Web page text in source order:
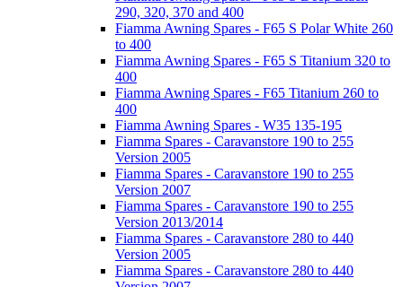
290, 320, 370 and 400
Fiamma Awning Spares - F65 S Polar White 260
to 400
Fiamma Awning Spares - F65 S Titanium 320 to
400
Fiamma Awning Spares - F65 Titanium 260 to
400
Fiamma Awning Spares - W35 135-195
Fiamma Spares - Caravanstore 190 to 255
Version 2005
Fiamma Spares - Caravanstore 190 to 255
Version 2007
Fiamma Spares - Caravanstore 190 to 255
Version 2013/2014
Fiamma Spares - Caravanstore 280 to 440
Version 2005
Fiamma Spares - Caravanstore 280 to 440